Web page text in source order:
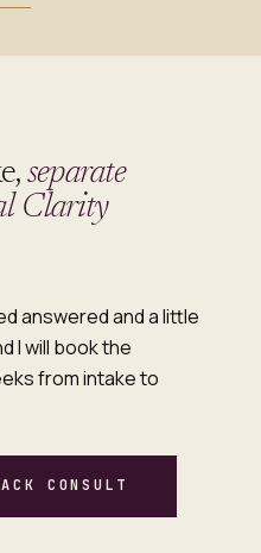
separate
Clarity
answered and a little
I will book the
from intake to
CONSULT